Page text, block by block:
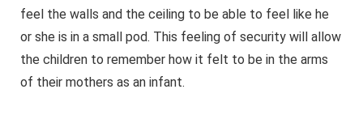
feel the walls and the ceiling to be able to feel like he
or she is in a small pod. This feeling of security will allow
the children to remember how it felt to be in the arms
of their mothers as an infant.